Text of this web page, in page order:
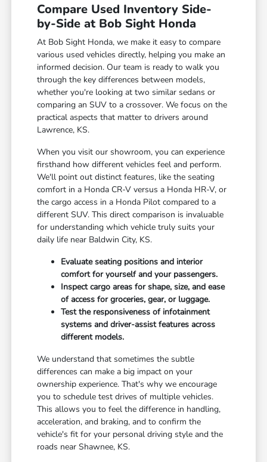
Compare Used Inventory Side-
by-Side at Bob Sight Honda
At Bob Sight Honda, we make it easy to compare
various used vehicles directly, helping you make an
informed decision. Our team is ready to walk you
through the key differences between models,
whether you're looking at two similar sedans or
comparing an SUV to a crossover. We focus on the
practical aspects that matter to drivers around
Lawrence, KS.
When you visit our showroom, you can experience
firsthand how different vehicles feel and perform.
We'll point out distinct features, like the seating
comfort in a Honda CR-V versus a Honda HR-V, or
the cargo access in a Honda Pilot compared to a
different SUV. This direct comparison is invaluable
for understanding which vehicle truly suits your
daily life near Baldwin City, KS.
Evaluate seating positions and interior
comfort for yourself and your passengers.
Inspect cargo areas for shape, size, and ease
of access for groceries, gear, or luggage.
Test the responsiveness of infotainment
systems and driver-assist features across
different models.
We understand that sometimes the subtle
differences can make a big impact on your
ownership experience. That's why we encourage
you to schedule test drives of multiple vehicles.
This allows you to feel the difference in handling,
acceleration, and braking, and to confirm the
vehicle's fit for your personal driving style and the
roads near Shawnee, KS.